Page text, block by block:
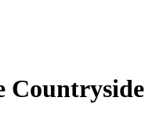
Countryside